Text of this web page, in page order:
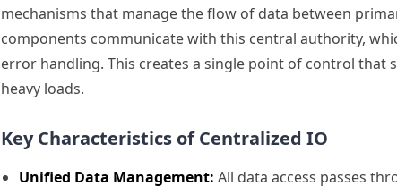
mechanisms that manage the flow of data between
components communicate with this central authority,
error handling. This creates a single point of control
heavy loads.
Key Characteristics of Centralized IO
Unified Data Management: All data access passes